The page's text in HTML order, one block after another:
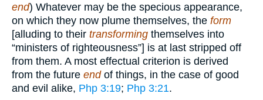
end) Whatever may be the specious appearance,
on which they now plume themselves, the form
[alluding to their transforming themselves into
“ministers of righteousness”] is at last stripped off
from them. A most effectual criterion is derived
from the future endof things, in the case of good
and evil alike, Php 3:19; Php 3:21.